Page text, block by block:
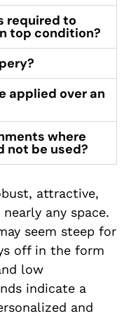
required to
top condition?
applied over an
where
not be used?
attractive,
any space.
seem steep for
off in the form
low
indicate a
and